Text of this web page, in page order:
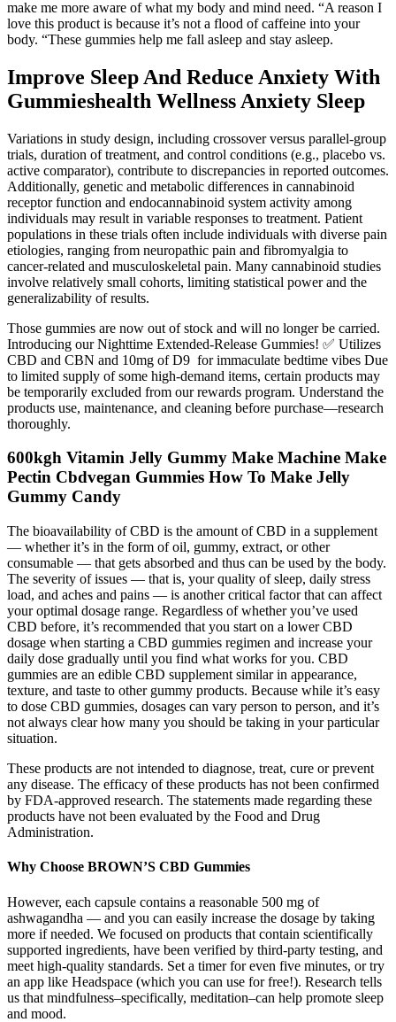
make me more aware of what my body and mind need. “A reason I
love this product is because it’s not a flood of caffeine into your
body. “These gummies help me fall asleep and stay asleep.
Improve Sleep And Reduce Anxiety With
Gummieshealth Wellness Anxiety Sleep
Variations in study design, including crossover versus parallel-group
trials, duration of treatment, and control conditions (e.g., placebo vs.
active comparator), contribute to discrepancies in reported outcomes.
Additionally, genetic and metabolic differences in cannabinoid
receptor function and endocannabinoid system activity among
individuals may result in variable responses to treatment. Patient
populations in these trials often include individuals with diverse pain
etiologies, ranging from neuropathic pain and fibromyalgia to
cancer-related and musculoskeletal pain. Many cannabinoid studies
involve relatively small cohorts, limiting statistical power and the
generalizability of results.
Those gummies are now out of stock and will no longer be carried.
Introducing our Nighttime Extended-Release Gummies! ✅ Utilizes
CBD and CBN and 10mg of D9 for immaculate bedtime vibes Due
to limited supply of some high-demand items, certain products may
be temporarily excluded from our rewards program. Understand the
products use, maintenance, and cleaning before purchase—research
thoroughly.
600kgh Vitamin Jelly Gummy Make Machine Make
Pectin Cbdvegan Gummies How To Make Jelly
Gummy Candy
The bioavailability of CBD is the amount of CBD in a supplement
— whether it’s in the form of oil, gummy, extract, or other
consumable — that gets absorbed and thus can be used by the body.
The severity of issues — that is, your quality of sleep, daily stress
load, and aches and pains — is another critical factor that can affect
your optimal dosage range. Regardless of whether you’ve used
CBD before, it’s recommended that you start on a lower CBD
dosage when starting a CBD gummies regimen and increase your
daily dose gradually until you find what works for you. CBD
gummies are an edible CBD supplement similar in appearance,
texture, and taste to other gummy products. Because while it’s easy
to dose CBD gummies, dosages can vary person to person, and it’s
not always clear how many you should be taking in your particular
situation.
These products are not intended to diagnose, treat, cure or prevent
any disease. The efficacy of these products has not been confirmed
by FDA-approved research. The statements made regarding these
products have not been evaluated by the Food and Drug
Administration.
Why Choose BROWN’S CBD Gummies
However, each capsule contains a reasonable 500 mg of
ashwagandha — and you can easily increase the dosage by taking
more if needed. We focused on products that contain scientifically
supported ingredients, have been verified by third-party testing, and
meet high-quality standards. Set a timer for even five minutes, or try
an app like Headspace (which you can use for free!). Research tells
us that mindfulness–specifically, meditation–can help promote sleep
and mood.